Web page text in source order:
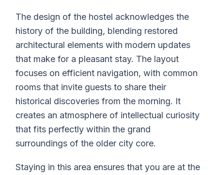
The design of the hostel acknowledges the
history of the building, blending restored
architectural elements with modern updates
that make for a pleasant stay. The layout
focuses on efficient navigation, with common
rooms that invite guests to share their
historical discoveries from the morning. It
creates an atmosphere of intellectual curiosity
that fits perfectly within the grand
surroundings of the older city core.
Staying in this area ensures that you are at the